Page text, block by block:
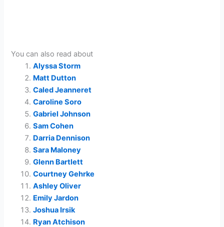
You can also read about
Alyssa Storm
Matt Dutton
Caled Jeanneret
Caroline Soro
Gabriel Johnson
Sam Cohen
Darria Dennison
Sara Maloney
Glenn Bartlett
Courtney Gehrke
Ashley Oliver
Emily Jardon
Joshua Irsik
Ryan Atchison